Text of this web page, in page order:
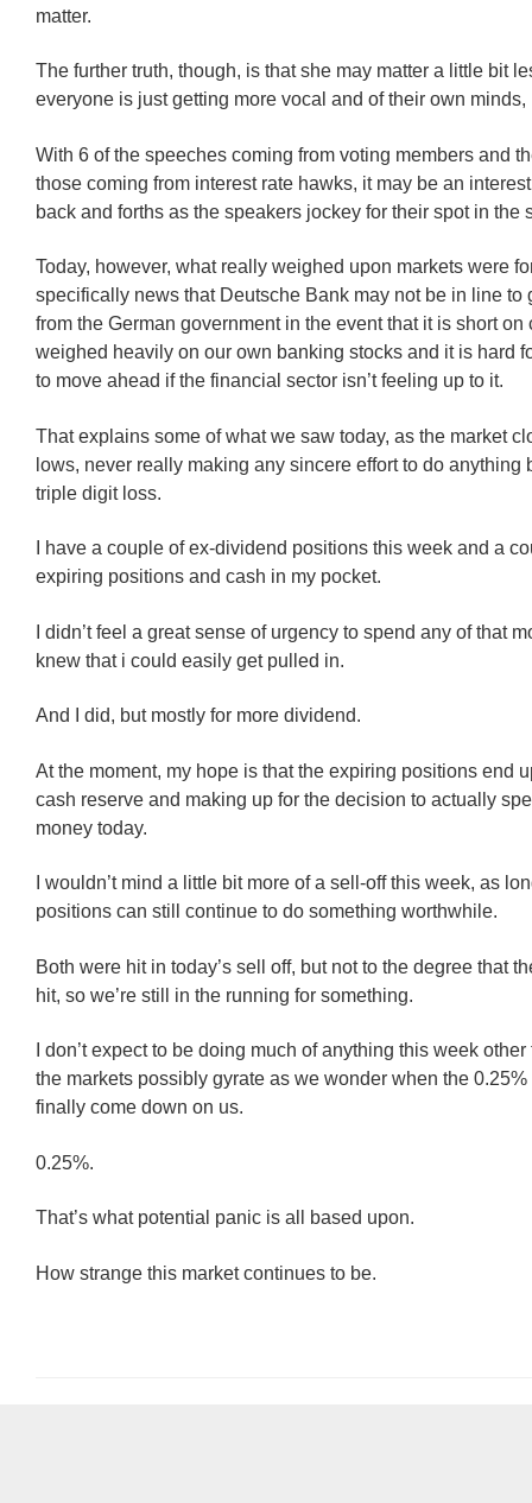
matter.
The further truth, though, is that she may matter a little bit
everyone is just getting more vocal and of their own minds,
With 6 of the speeches coming from voting members and
those coming from interest rate hawks, it may be an
back and forths as the speakers jockey for their spot in the
Today, however, what really weighed upon markets were
specifically news that Deutsche Bank may not be in line to
from the German government in the event that it is short on
weighed heavily on our own banking stocks and it is hard
to move ahead if the financial sector isn’t feeling up to it.
That explains some of what we saw today, as the market
lows, never really making any sincere effort to do anything
triple digit loss.
I have a couple of ex-dividend positions this week and a
expiring positions and cash in my pocket.
I didn’t feel a great sense of urgency to spend any of that
knew that i could easily get pulled in.
And I did, but mostly for more dividend.
At the moment, my hope is that the expiring positions end
cash reserve and making up for the decision to actually
money today.
I wouldn’t mind a little bit more of a sell-off this week, as
positions can still continue to do something worthwhile.
Both were hit in today’s sell off, but not to the degree that
hit, so we’re still in the running for something.
I don’t expect to be doing much of anything this week
the markets possibly gyrate as we wonder when the
finally come down on us.
0.25%.
That’s what potential panic is all based upon.
How strange this market continues to be.